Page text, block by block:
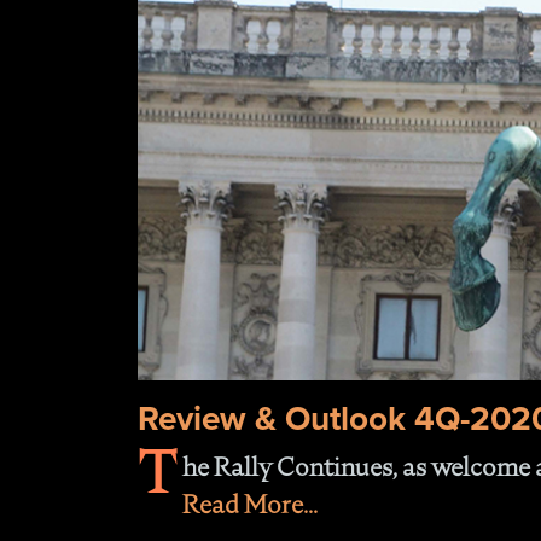
Review & Outlook 4Q-
The Rally Continues, as welcome
Read More...